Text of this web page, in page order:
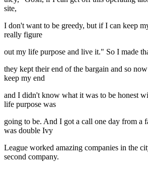
site,
I don't want to be greedy, but if I can keep
really figure
out my life purpose and live it." So I made
they kept their end of the bargain and so
keep my end
and I didn't know what it was to be honest
life purpose was
going to be. And I got a call one day from a
was double Ivy
League worked amazing companies in the
second company.